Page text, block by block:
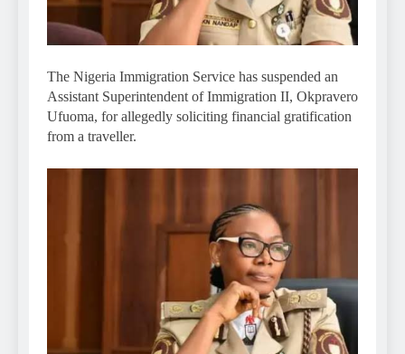
The Nigeria Immigration Service has suspended an
Assistant Superintendent of Immigration II, Okpravero
Ufuoma, for allegedly soliciting financial gratification
from a traveller.